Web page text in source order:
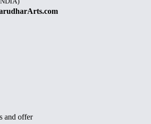
and offer